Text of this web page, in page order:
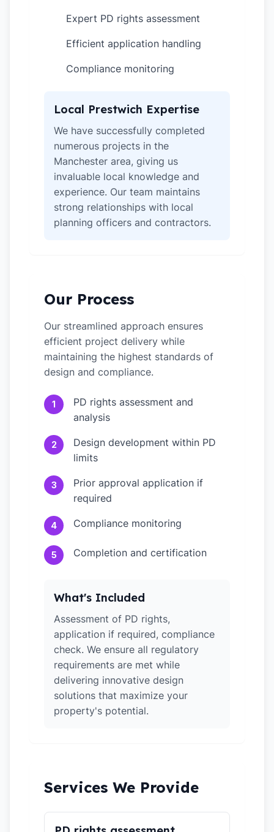
Expert PD rights assessment
Efficient application handling
Compliance monitoring
Local Prestwich Expertise
We have successfully completed
numerous projects in the
Manchester area, giving us
invaluable local knowledge and
experience. Our team maintains
strong relationships with local
planning officers and contractors.
Our Process
Our streamlined approach ensures
efficient project delivery while
maintaining the highest standards of
design and compliance.
1
PD rights assessment and
analysis
2
Design development within PD
limits
3
Prior approval application if
required
4 Compliance monitoring
5 Completion and certification
What's Included
Assessment of PD rights,
application if required, compliance
check. We ensure all regulatory
requirements are met while
delivering innovative design
solutions that maximize your
property's potential.
Services We Provide